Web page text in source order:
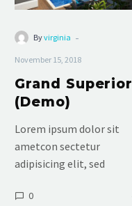
Byvirginia -
November 15, 2018
Grand Superior
(Demo)
Lorem ipsum dolor sit
ametcon sectetur
adipisicing elit, sed
labore et dolore. agna
0